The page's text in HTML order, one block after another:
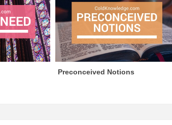
Preconceived Notions